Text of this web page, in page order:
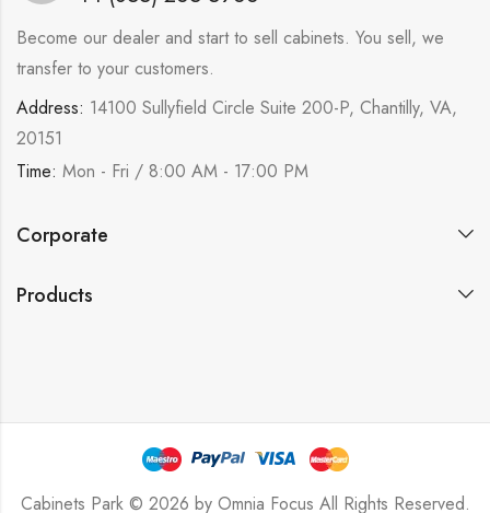
Become our dealer and start to sell cabinets. You sell, we
transfer to your customers.
Address: 14100 Sullyfield Circle Suite 200-P, Chantilly, VA,
20151
Time: Mon - Fri / 8:00 AM - 17:00 PM
Corporate
Products
Cabinets Park © 2026 by Omnia Focus All Rights Reserved.